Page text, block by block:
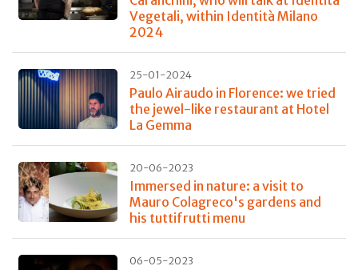
Vegetali, within Identità Milano
2024
25-01-2024
Paulo Airaudo in Florence: we tried
the jewel-like restaurant at Hotel
La Gemma
20-06-2023
Immersed in nature: a visit to
Mauro Colagreco's gardens and
his tuttifrutti menu
06-05-2023